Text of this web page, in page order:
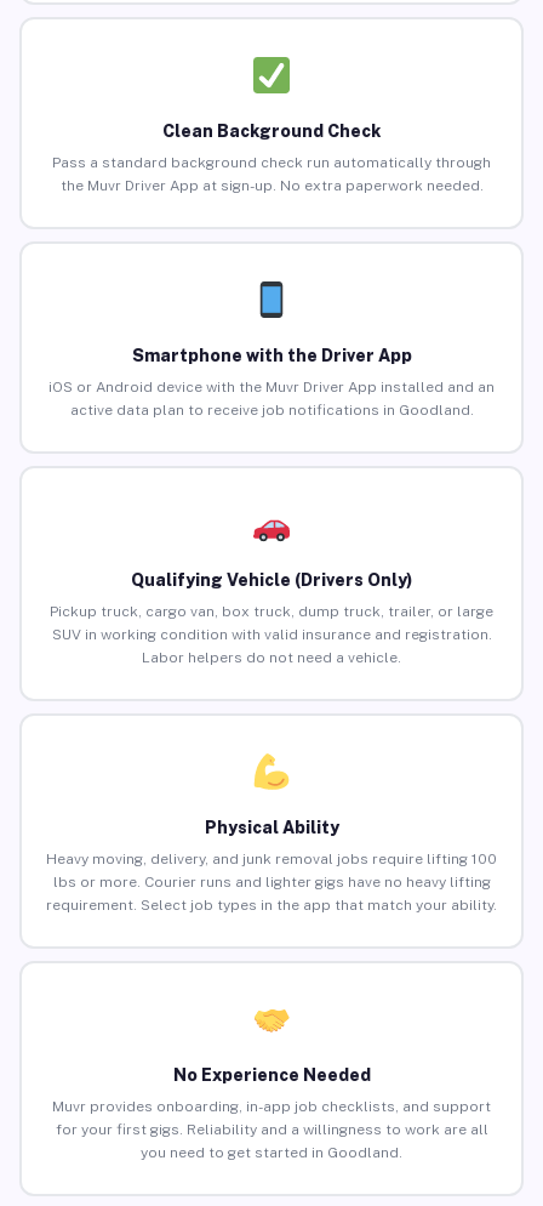
Clean Background Check
Pass a standard background check run automatically through
the Muvr Driver App at sign-up. No extra paperwork needed.
Smartphone with the Driver App
iOS or Android device with the Muvr Driver App installed and an
active data plan to receive job notifications in Goodland.
Qualifying Vehicle (Drivers Only)
Pickup truck, cargo van, box truck, dump truck, trailer, or large
SUV in working condition with valid insurance and registration.
Labor helpers do not need a vehicle.
Physical Ability
Heavy moving, delivery, and junk removal jobs require lifting 100
lbs or more. Courier runs and lighter gigs have no heavy lifting
requirement. Select job types in the app that match your ability.
No Experience Needed
Muvr provides onboarding, in-app job checklists, and support
for your first gigs. Reliability and a willingness to work are all
you need to get started in Goodland.